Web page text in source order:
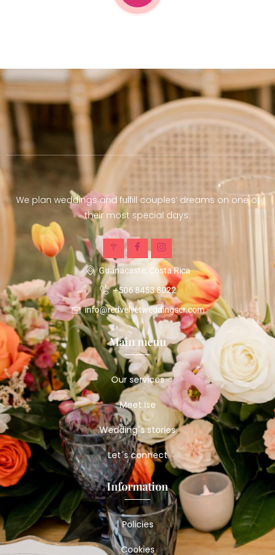
We plan weddings and fulfill couples’ dreams on one of
their most special days.
Guanacaste, Costa Rica
+506 8453 8022
info@redvelvetweddingscr.com
Main menu
Our services
Meet Ise
Wedding´s stories
Let´s connect
Information
Policies
Cookies